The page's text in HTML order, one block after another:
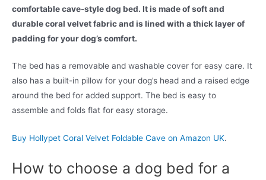
comfortable cave-style dog bed. It is made of soft and
durable coral velvet fabric and is lined with a thick layer of
padding for your dog’s comfort.
The bed has a removable and washable cover for easy care. It
also has a built-in pillow for your dog’s head and a raised edge
around the bed for added support. The bed is easy to
assemble and folds flat for easy storage.
Buy Hollypet Coral Velvet Foldable Cave on Amazon UK.
How to choose a dog bed for a